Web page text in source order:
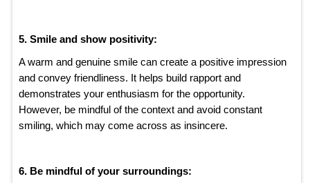
5. Smile and show positivity:
A warm and genuine smile can create a positive impression
and convey friendliness. It helps build rapport and
demonstrates your enthusiasm for the opportunity.
However, be mindful of the context and avoid constant
smiling, which may come across as insincere.
6. Be mindful of your surroundings: